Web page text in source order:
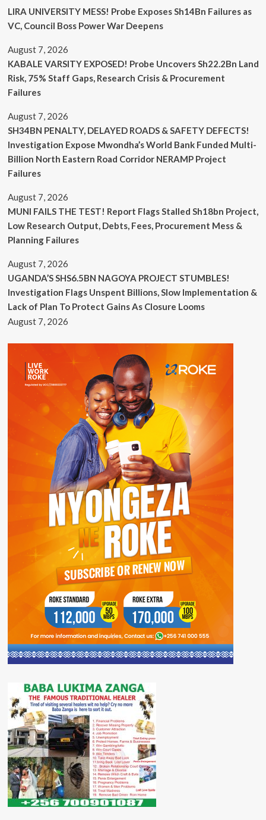
LIRA UNIVERSITY MESS! Probe Exposes Sh14Bn Failures as
VC, Council Boss Power War Deepens
August 7, 2026
KABALE VARSITY EXPOSED! Probe Uncovers Sh22.2Bn Land
Risk, 75% Staff Gaps, Research Crisis & Procurement
Failures
August 7, 2026
SH34BN PENALTY, DELAYED ROADS & SAFETY DEFECTS!
Investigation Expose Mwondha’s World Bank Funded Multi-
Billion North Eastern Road Corridor NERAMP Project
Failures
August 7, 2026
MUNI FAILS THE TEST! Report Flags Stalled Sh18bn Project,
Low Research Output, Debts, Fees, Procurement Mess &
Planning Failures
August 7, 2026
UGANDA’S SHS6.5BN NAGOYA PROJECT STUMBLES!
Investigation Flags Unspent Billions, Slow Implementation &
Lack of Plan To Protect Gains As Closure Looms
August 7, 2026